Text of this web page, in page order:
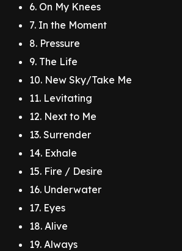
6. On My Knees
7. In the Moment
8. Pressure
9. The Life
10. New Sky/Take Me
11. Levitating
12. Next to Me
13. Surrender
14. Exhale
15. Fire / Desire
16. Underwater
17. Eyes
18. Alive
19. Always